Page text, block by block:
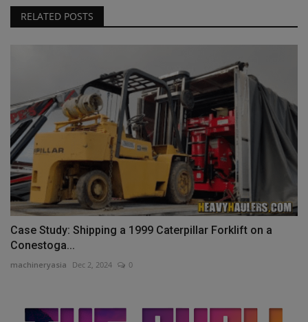
RELATED POSTS
Case Study: Shipping a 1999 Caterpillar Forklift on a
Conestoga...
machineryasia Dec 2, 2024 0